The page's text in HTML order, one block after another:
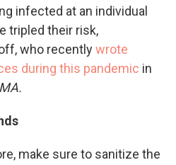
infected at an individual
tripled their risk,
who recentlywrote
during this pandemic in
make sure to sanitize the